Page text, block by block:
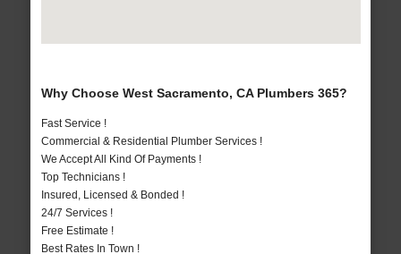
Why Choose West Sacramento, CA Plumbers 365?
Fast Service !
Commercial & Residential Plumber Services !
We Accept All Kind Of Payments !
Top Technicians !
Insured, Licensed & Bonded !
24/7 Services !
Free Estimate !
Best Rates In Town !